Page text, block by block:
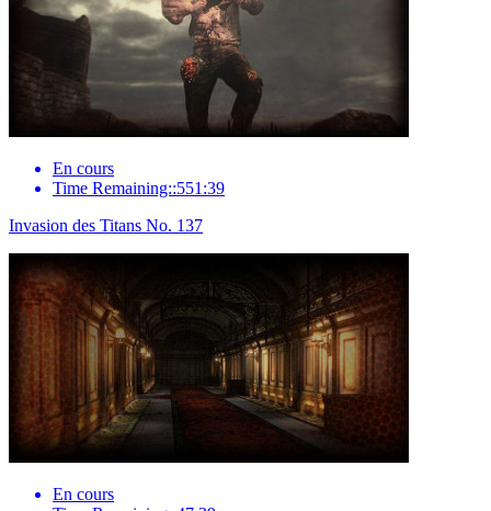
En cours
Time Remaining::551:39
Invasion des Titans No. 137
En cours